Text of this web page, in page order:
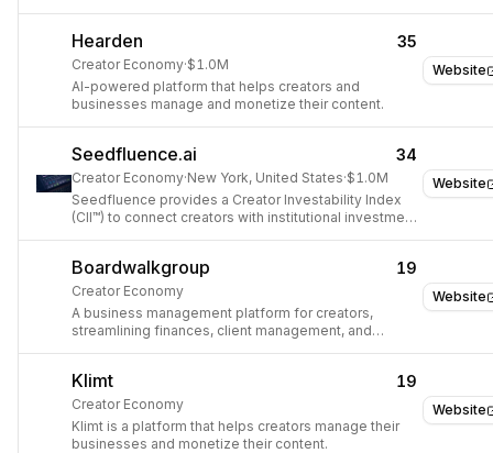
Website
Hearden 35
Creator Economy·$1.0M
AI-powered platform that helps creators and
businesses manage and monetize their content.
Website
Seedfluence.ai 34
Creator Economy·New York, United States·$1.0M
Seedfluence provides a Creator Investability Index
(CII™) to connect creators with institutional investment
Website
Boardwalkgroup 19
Creator Economy
A business management platform for creators,
streamlining finances, client management, and
Website
Klimt 19
Creator Economy
Klimt is a platform that helps creators manage their
businesses and monetize their content.